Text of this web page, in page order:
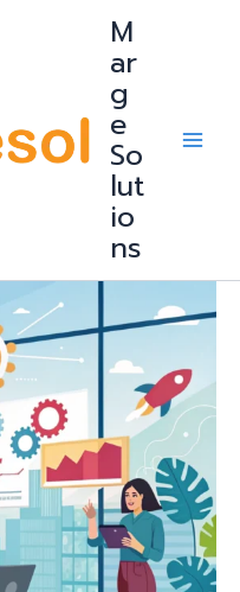
M
ar
g
e
So
lut
io
ns